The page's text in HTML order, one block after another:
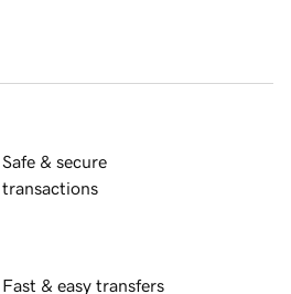
Safe & secure
transactions
Fast & easy transfers